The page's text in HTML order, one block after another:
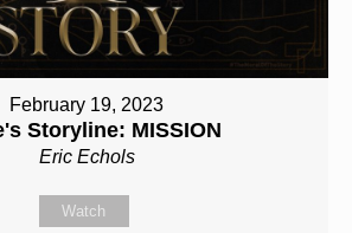
February 19, 2023
Storyline: MISSION
Eric Echols
Watch